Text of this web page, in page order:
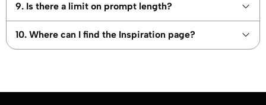
9. Is there a limit on prompt length?
10. Where can I find the Inspiration page?